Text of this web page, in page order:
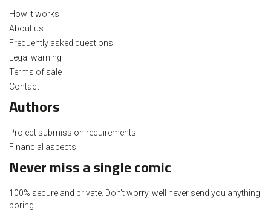
How it works
About us
Frequently asked questions
Legal warning
Terms of sale
Contact
Authors
Project submission requirements
Financial aspects
Never miss a single comic
100% secure and private. Don't worry, well never send you anything
boring.